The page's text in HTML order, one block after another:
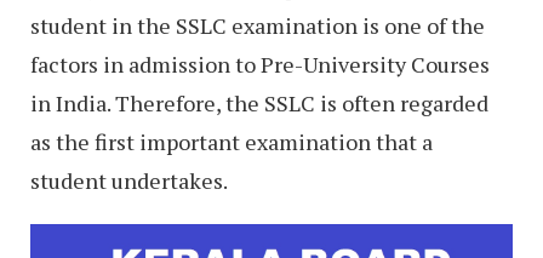
student in the SSLC examination is one of the
factors in admission to Pre-University Courses
in India. Therefore, the SSLC is often regarded
as the first important examination that a
student undertakes.